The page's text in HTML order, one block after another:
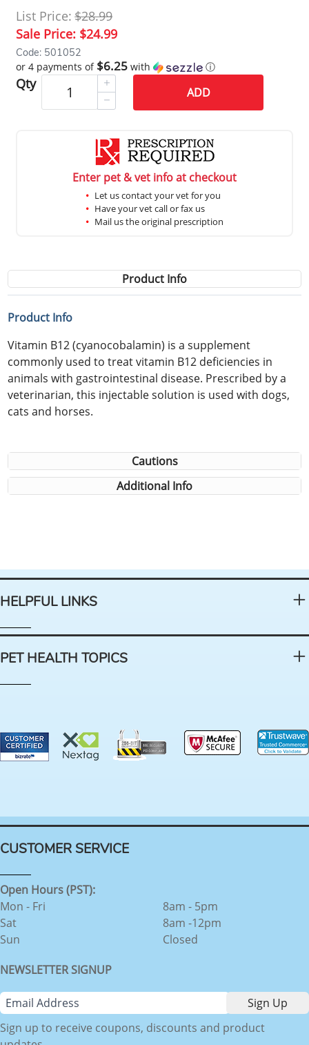
List Price: $28.99
Sale Price: $24.99
Code: 501052
or 4 payments of $6.25 with ⓘ
Qty
ADD
Enter pet & vet info at checkout
Let us contact your vet for you
Have your vet call or fax us
Mail us the original prescription
Product Info
Product Info
Vitamin B12 (cyanocobalamin) is a supplement
commonly used to treat vitamin B12 deficiencies in
animals with gastrointestinal disease. Prescribed by a
veterinarian, this injectable solution is used with dogs,
cats and horses.
Cautions
Additional Info
HELPFUL LINKS
PET HEALTH TOPICS
CUSTOMER SERVICE
Open Hours (PST):
Mon - Fri
Sat
Sun
8am - 5pm
8am -12pm
Closed
NEWSLETTER SIGNUP
Sign up to receive coupons, discounts and product